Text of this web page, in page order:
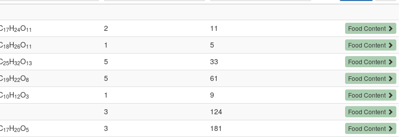
17H24O11 2 11 Food Content
18H26O11 1 5 Food Content
25H32O13 5 33 Food Content
19H22O8 5 61 Food Content
10H12O3 1 9 Food Content
3 124 Food Content
17H20O5 3 181 Food Content